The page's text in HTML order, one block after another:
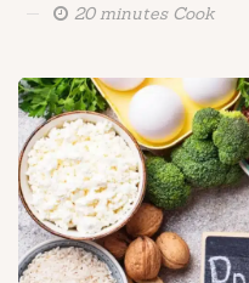
20 minutes Cook